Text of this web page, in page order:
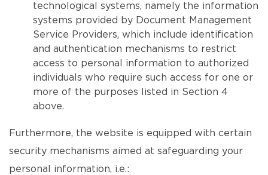
technological systems, namely the information
systems provided by Document Management
Service Providers, which include identification
and authentication mechanisms to restrict
access to personal information to authorized
individuals who require such access for one or
more of the purposes listed in Section 4
above.
Furthermore, the website is equipped with certain
security mechanisms aimed at safeguarding your
personal information, i.e.: